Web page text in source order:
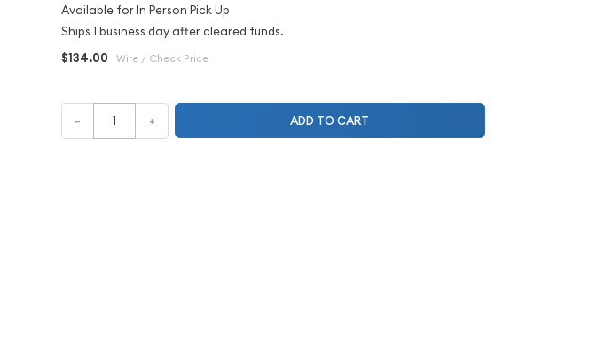
Available for In Person Pick Up
Ships 1 business day after cleared funds.
$134.00 Wire / Check Price
– + ADD TO CART